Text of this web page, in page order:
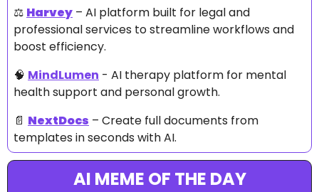
⚖️ Harvey – AI platform built for legal and
professional services to streamline workflows and
boost efficiency.
🧠 MindLumen - AI therapy platform for mental
health support and personal growth.
📄 NextDocs – Create full documents from
templates in seconds with AI.
AI MEME OF THE DAY